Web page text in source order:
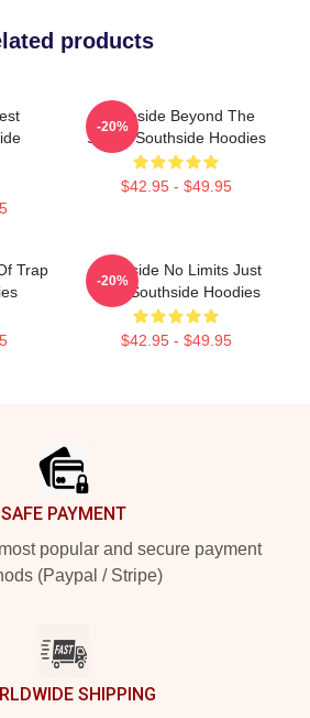
products
Southside Beyond The
Studio Southside Hoodies
$42.95 - $49.95
-20%
Trap
Southside No Limits Just
Bass Southside Hoodies
$42.95 - $49.95
-20%
SAFE PAYMENT
popular and secure payment
(Paypal / Stripe)
SHIPPING